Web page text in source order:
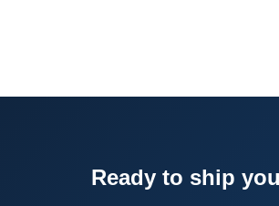
Ready to ship